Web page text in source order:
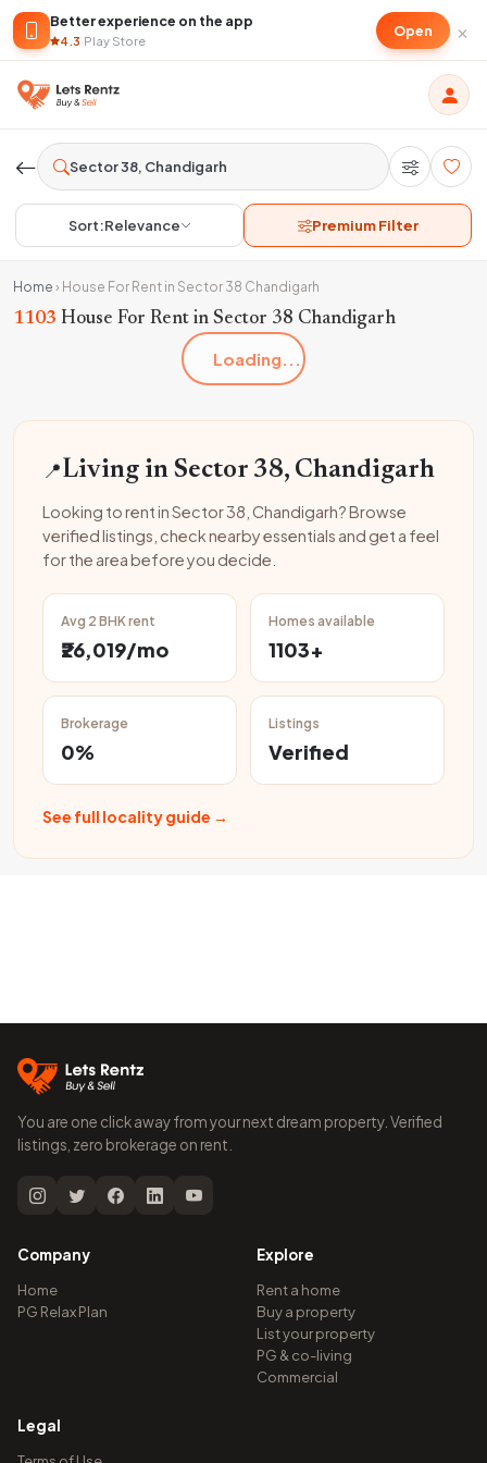
Better experience on the app
4.3·Play Store
Open ×
Sort:Relevance Premium Filter
Home › House For Rent in Sector 38 Chandigarh
1103 House For Rent in Sector 38 Chandigarh
Loading...
📍Living in Sector 38, Chandigarh
Looking to rent in Sector 38, Chandigarh? Browse
verified listings, check nearby essentials and get a feel
for the area before you decide.
Avg 2 BHK rent
₹26,019/mo
Homes available
1103+
Brokerage
0%
Listings
Verified
See full locality guide →
You are one click away from your next dream property. Verified
listings, zero brokerage on rent.
Company
Home
PG Relax Plan
Explore
Rent a home
Buy a property
List your property
PG & co-living
Commercial
Legal